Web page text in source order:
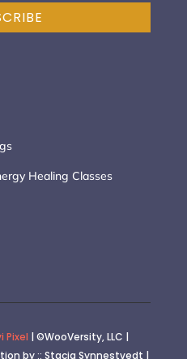
Healing Classes
Pixel | ©WooVersity, LLC |
by :: Stacia Synnestvedt |